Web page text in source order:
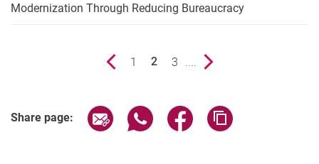
Modernization Through Reducing Bureaucracy
Previous page page
1
2
page
3 .... Next page
Share page: Share page via email
Share page via WhatsApp
Share page via